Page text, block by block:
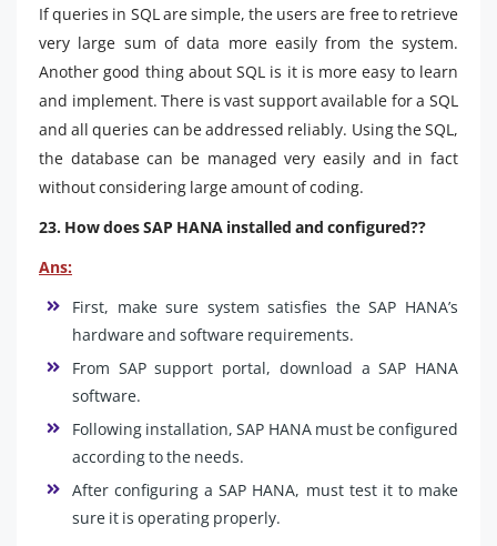
If queries in SQL are simple, the users are free to retrieve
very large sum of data more easily from the system.
Another good thing about SQL is it is more easy to learn
and implement. There is vast support available for a SQL
and all queries can be addressed reliably. Using the SQL,
the database can be managed very easily and in fact
without considering large amount of coding.
23. How does SAP HANA installed and configured??
Ans:
First, make sure system satisfies the SAP HANA’s
hardware and software requirements.
From SAP support portal, download a SAP HANA
software.
Following installation, SAP HANA must be configured
according to the needs.
After configuring a SAP HANA, must test it to make
sure it is operating properly.